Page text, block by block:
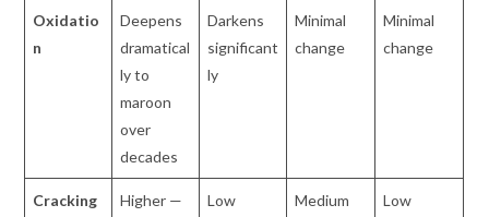
Oxidatio
n
Deepens
dramatical
ly to
maroon
over
decades
Darkens
significant
ly
Minimal
change
Minimal
change
Cracking
Higher —
Low Medium Low